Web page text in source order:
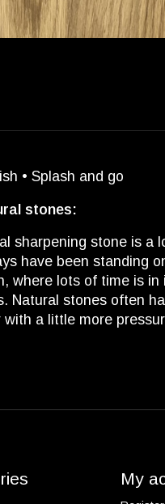
• Splash and go
stones:
sharpening stone is
have been standing
where lots of time is
Natural stones often
a little more
My